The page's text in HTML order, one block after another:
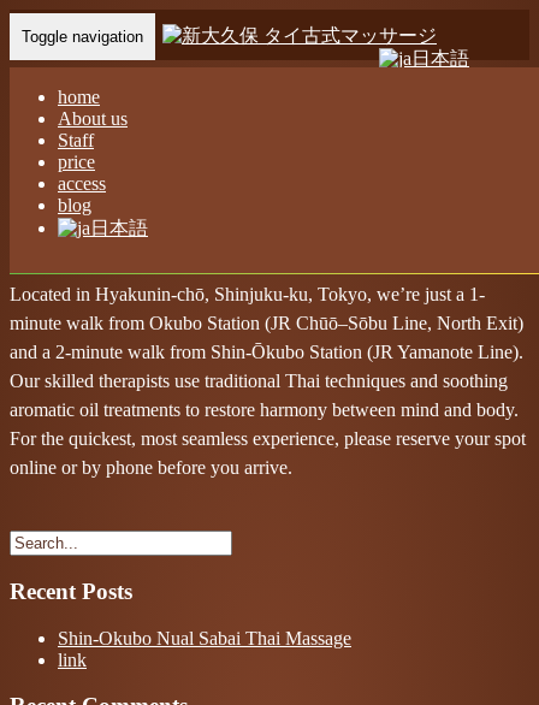
日本語
Toggle navigation
home
About us
Staff
price
access
blog
日本語
Home -Abo…
Feel-Good Massage – Nual Sabai Massage!
Shin-Okubo Nual Sabai Thai Massage
Located in Hyakunin-chō, Shinjuku-ku, Tokyo, we’re just a 1-
minute walk from Okubo Station (JR Chūō–Sōbu Line, North Exit)
and a 2-minute walk from Shin-Ōkubo Station (JR Yamanote Line).
Our skilled therapists use traditional Thai techniques and soothing
aromatic oil treatments to restore harmony between mind and body.
For the quickest, most seamless experience, please reserve your spot
online or by phone before you arrive.
Recent Posts
Shin-Okubo Nual Sabai Thai Massage
link